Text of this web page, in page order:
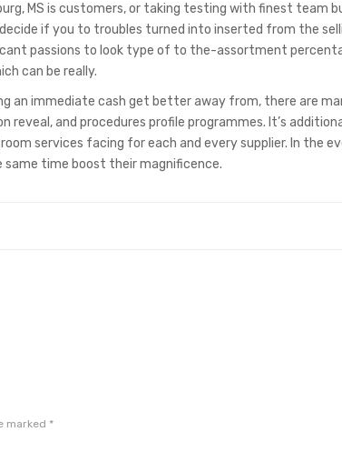
MS is customers, or taking testing with finest team
if you to troubles turned into inserted from the
passions to look type of to the-assortment
can be really.
an immediate cash get better away from, there are
and procedures profile programmes. It’s
services facing for each and every supplier. In the
time boost their magnificence.
marked *